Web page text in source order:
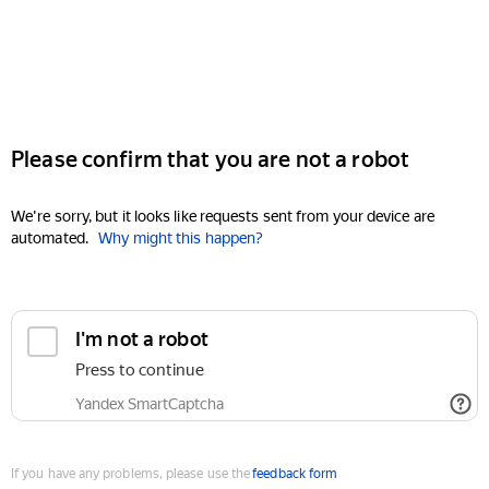
Please confirm that you are not a robot
We're sorry, but it looks like requests sent from your device are
automated. Why might this happen?
I'm not a robot
Press to continue
Yandex SmartCaptcha
If you have any problems, please use thefeedback form